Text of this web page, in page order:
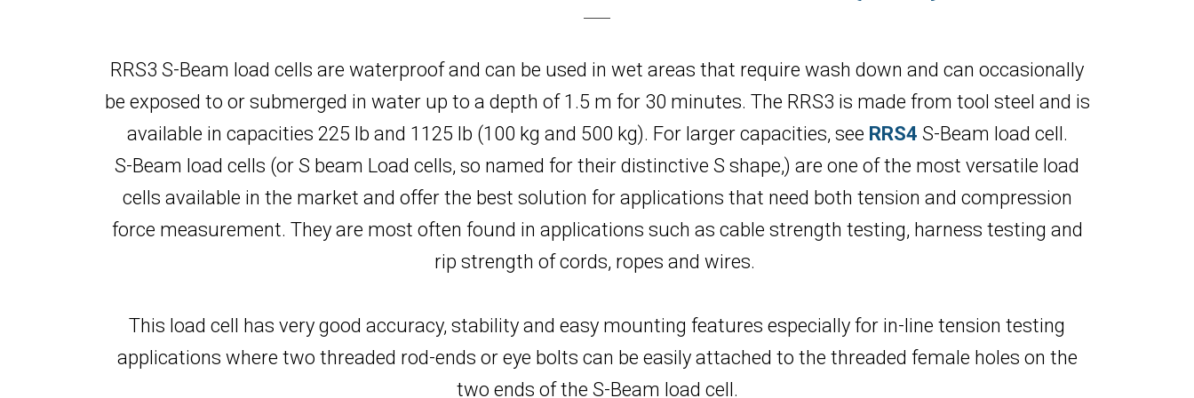
RRS3 S-Beam load cells are waterproof and can be used in wet areas that require wash down and can occasionally
be exposed to or submerged in water up to a depth of 1.5 m for 30 minutes. The RRS3 is made from tool steel and is
available in capacities 225 lb and 1125 lb (100 kg and 500 kg). For larger capacities, see RRS4 S-Beam load cell.
S-Beam load cells (or S beam Load cells, so named for their distinctive S shape,) are one of the most versatile load
cells available in the market and offer the best solution for applications that need both tension and compression
force measurement. They are most often found in applications such as cable strength testing, harness testing and
rip strength of cords, ropes and wires.
This load cell has very good accuracy, stability and easy mounting features especially for in-line tension testing
applications where two threaded rod-ends or eye bolts can be easily attached to the threaded female holes on the
two ends of the S-Beam load cell.